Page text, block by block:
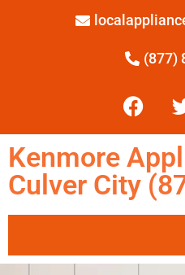
(877)
Kenmore
Culver City